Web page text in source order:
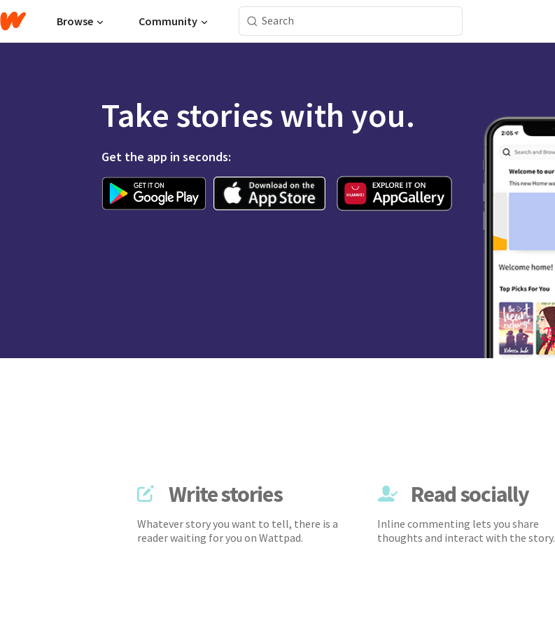
Browse Community
Take stories with you.
Get the app in seconds:
Write stories
Whatever story you want to tell, there is a
reader waiting for you on Wattpad.
Read socially
Inline commenting lets you share
thoughts and interact with the story.